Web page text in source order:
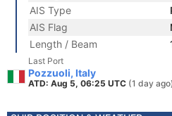
AIS Type
AIS Flag
Length / Beam
Last Port
Pozzuoli, Italy
ATD: Aug 5, 06:25 UTC (1 day